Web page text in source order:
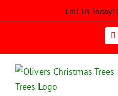
to
Call Us